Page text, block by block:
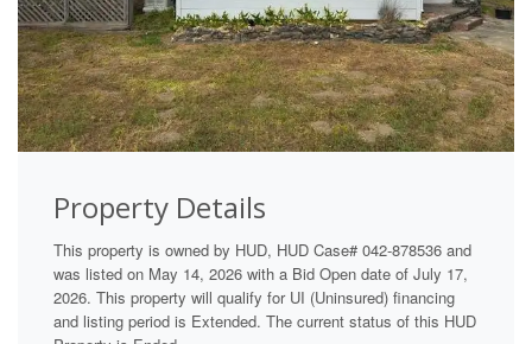
Property Details
This property is owned by HUD, HUD Case# 042-878536 and
was listed on May 14, 2026 with a Bid Open date of July 17,
2026. This property will qualify for UI (Uninsured) financing
and listing period is Extended. The current status of this HUD